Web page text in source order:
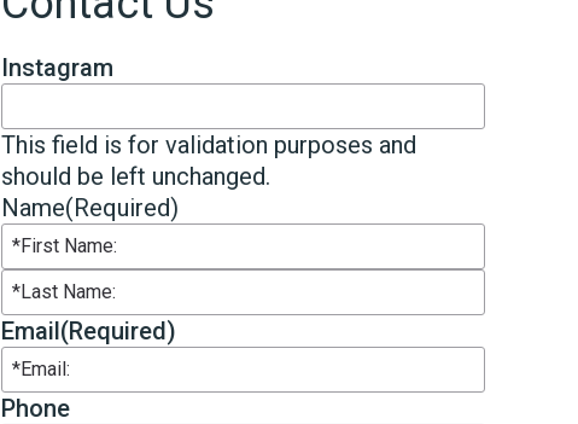
Instagram
This field is for validation purposes and
should be left unchanged.
Name(Required)
First
Last
Email(Required)
Phone